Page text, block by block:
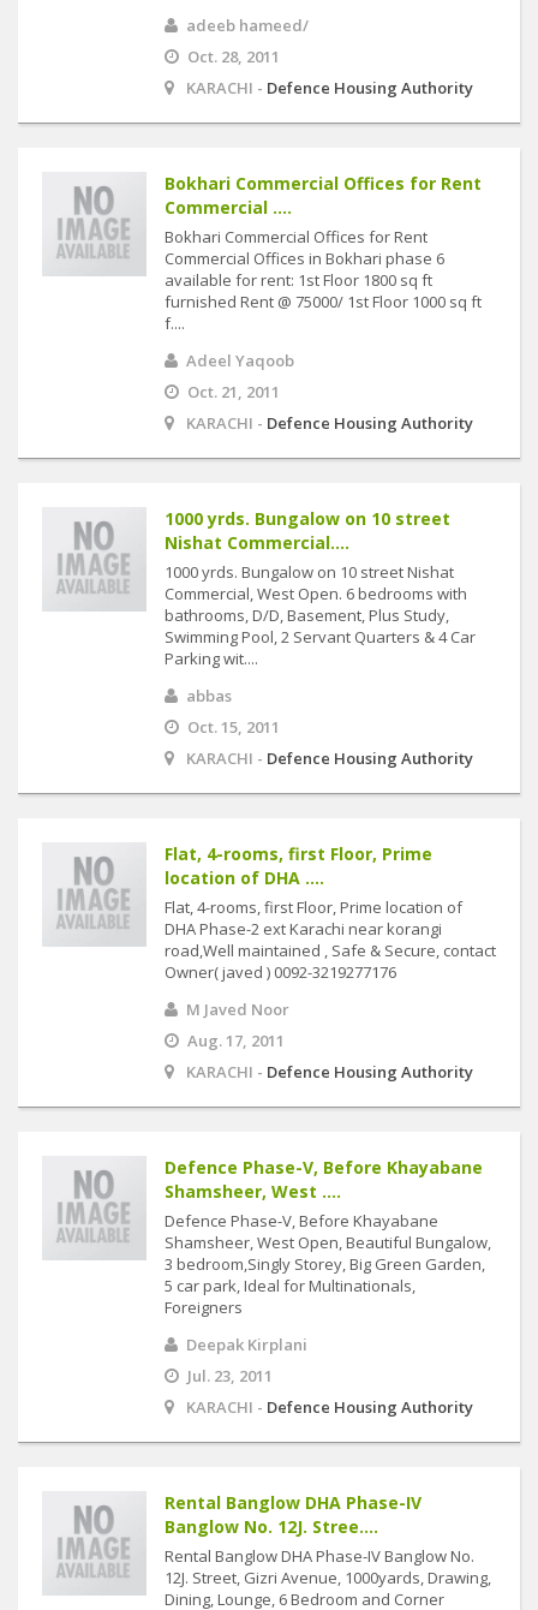
adeeb hameed/
Oct. 28, 2011
KARACHI - Defence Housing Authority
Bokhari Commercial Offices for Rent
Commercial ....
Bokhari Commercial Offices for Rent
Commercial Offices in Bokhari phase 6
available for rent: 1st Floor 1800 sq ft
furnished Rent @ 75000/ 1st Floor 1000 sq ft
f....
Adeel Yaqoob
Oct. 21, 2011
KARACHI - Defence Housing Authority
1000 yrds. Bungalow on 10 street
Nishat Commercial....
1000 yrds. Bungalow on 10 street Nishat
Commercial, West Open. 6 bedrooms with
bathrooms, D/D, Basement, Plus Study,
Swimming Pool, 2 Servant Quarters & 4 Car
Parking wit....
abbas
Oct. 15, 2011
KARACHI - Defence Housing Authority
Flat, 4-rooms, first Floor, Prime
location of DHA ....
Flat, 4-rooms, first Floor, Prime location of
DHA Phase-2 ext Karachi near korangi
road,Well maintained , Safe & Secure, contact
Owner( javed ) 0092-3219277176
M Javed Noor
Aug. 17, 2011
KARACHI - Defence Housing Authority
Defence Phase-V, Before Khayabane
Shamsheer, West ....
Defence Phase-V, Before Khayabane
Shamsheer, West Open, Beautiful Bungalow,
3 bedroom,Singly Storey, Big Green Garden,
5 car park, Ideal for Multinationals,
Foreigners
Deepak Kirplani
Jul. 23, 2011
KARACHI - Defence Housing Authority
Rental Banglow DHA Phase-IV
Banglow No. 12J. Stree....
Rental Banglow DHA Phase-IV Banglow No.
12J. Street, Gizri Avenue, 1000yards, Drawing,
Dining, Lounge, 6 Bedroom and Corner